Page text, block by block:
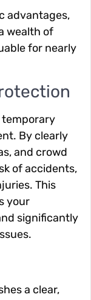
advantages,
wealth of
for nearly
temporary
By clearly
and crowd
of accidents,
This
your
significantly
a clear,